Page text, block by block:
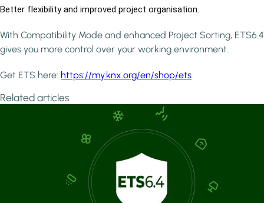
Better flexibility and improved project organisation.
With Compatibility Mode and enhanced Project Sorting,
gives you more control over your working environment.
Get ETS here: https://my.knx.org/en/shop/ets
Related articles